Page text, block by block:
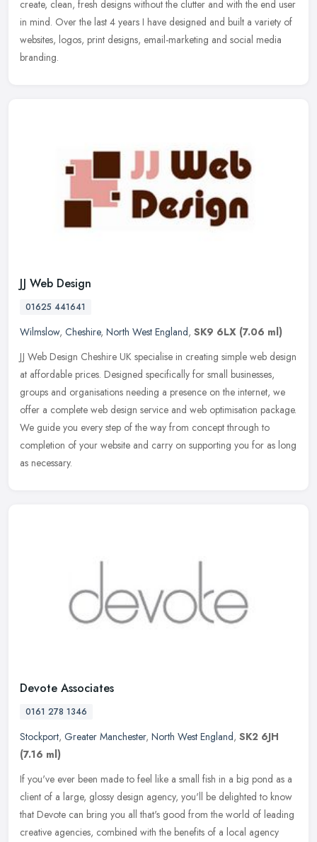
create, clean, fresh designs without the clutter and with the end user
in mind. Over the last 4 years I have designed and built a variety of
websites, logos, print designs, email-marketing and social media
branding.
JJ Web Design
01625 441641
Wilmslow, Cheshire, North West England, SK9 6LX (7.06 ml)
JJ Web Design Cheshire UK specialise in creating simple web design
at affordable prices. Designed specifically for small businesses,
groups and organisations needing a presence on the internet, we
offer a complete web design service and web optimisation package.
We guide you every step of the way from concept through to
completion of your website and carry on supporting you for as long
as necessary.
Devote Associates
0161 278 1346
Stockport, Greater Manchester, North West England, SK2 6JH
(7.16 ml)
If you've ever been made to feel like a small fish in a big pond as a
client of a large, glossy design agency, you'll be delighted to know
that Devote can bring you all that's good from the world of leading
creative agencies, combined with the benefits of a local agency